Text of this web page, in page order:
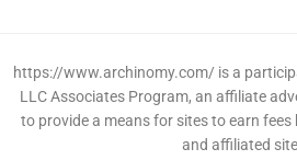
https://www.archinomy.com/ is a
LLC Associates Program, an affiliate
to provide a means for sites to earn
and affiliated